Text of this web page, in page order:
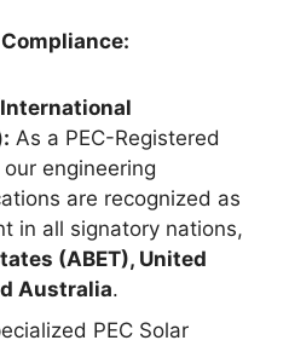
As a PEC-Registered
engineering
are recognized as
in all signatory nations,
(ABET), United
Australia.
PEC Solar